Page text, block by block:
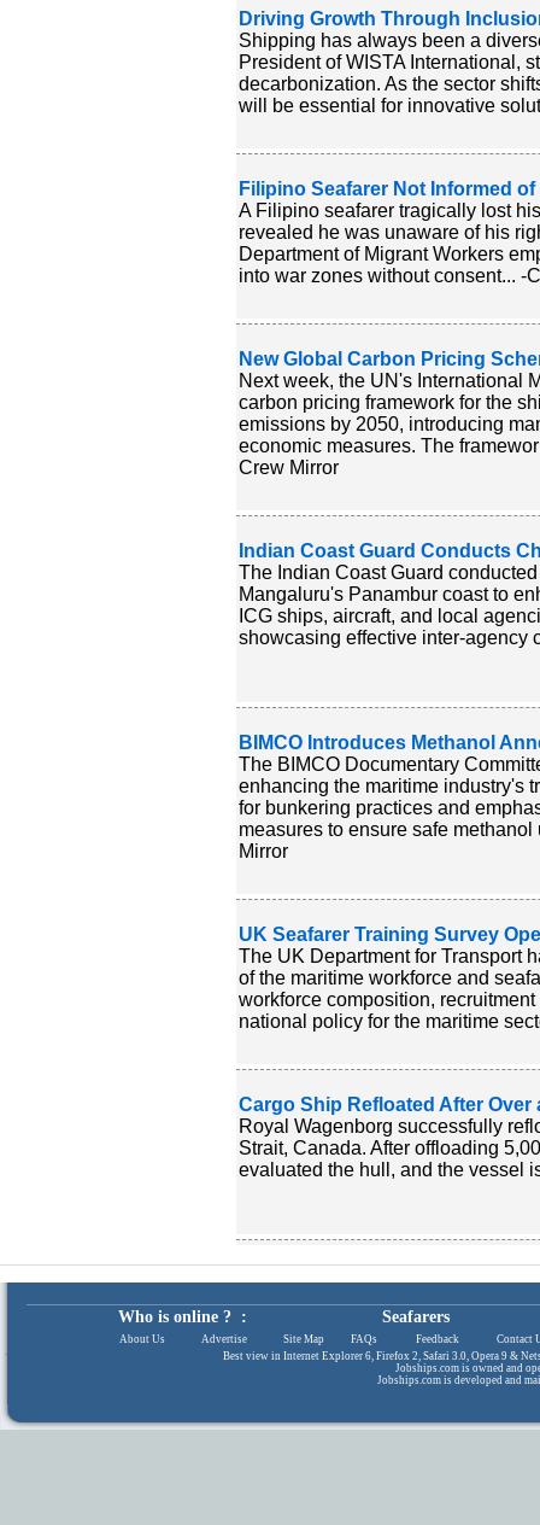
Driving Growth Through
Shipping has always been a
President of WISTA International,
decarbonization. As the sector
will be essential for innovative
Filipino Seafarer Not Informed
A Filipino seafarer tragically lost
revealed he was unaware of his
Department of Migrant Workers
into war zones without consent... -
New Global Carbon Pricing
Next week, the UN's International
carbon pricing framework for the
emissions by 2050, introducing
economic measures. The
Crew Mirror
Indian Coast Guard Conducts
The Indian Coast Guard
Mangaluru's Panambur coast to
ICG ships, aircraft, and local
showcasing effective inter-agency
BIMCO Introduces Methanol
The BIMCO Documentary
enhancing the maritime industry's
for bunkering practices and
measures to ensure safe
Mirror
UK Seafarer Training Survey
The UK Department for Transport
of the maritime workforce and
workforce composition,
national policy for the maritime
Cargo Ship Refloated After
Royal Wagenborg successfully
Strait, Canada. After offloading
evaluated the hull, and the vessel
Who is online ? : Seafarers
About Us Advertise Site Map FAQs Feedback
Contact
Best view in Internet Explorer 6, Firefox 2, Safari 3.0, Opera 9 &
Jobships.com is owned and
Jobships.com is developed and